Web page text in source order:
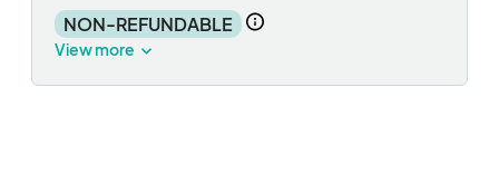
NON-REFUNDABLE
View more